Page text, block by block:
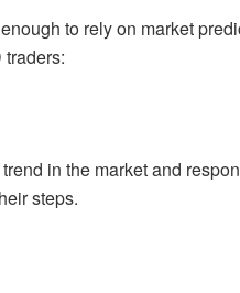
to rely on market
in the market and
steps.